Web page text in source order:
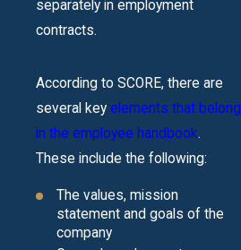
separately in employment
contracts.
According to SCORE, there are
several key elements that belong
in the employee handbook.
These include the following:
The values, mission
statement and goals of the
company